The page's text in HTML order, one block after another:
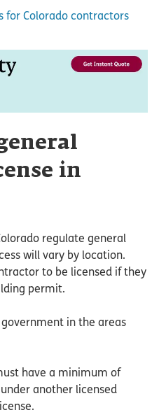
for Colorado contractors
in
regulate general
will vary by location.
to be licensed if they
permit.
in the areas
have a minimum of
another licensed